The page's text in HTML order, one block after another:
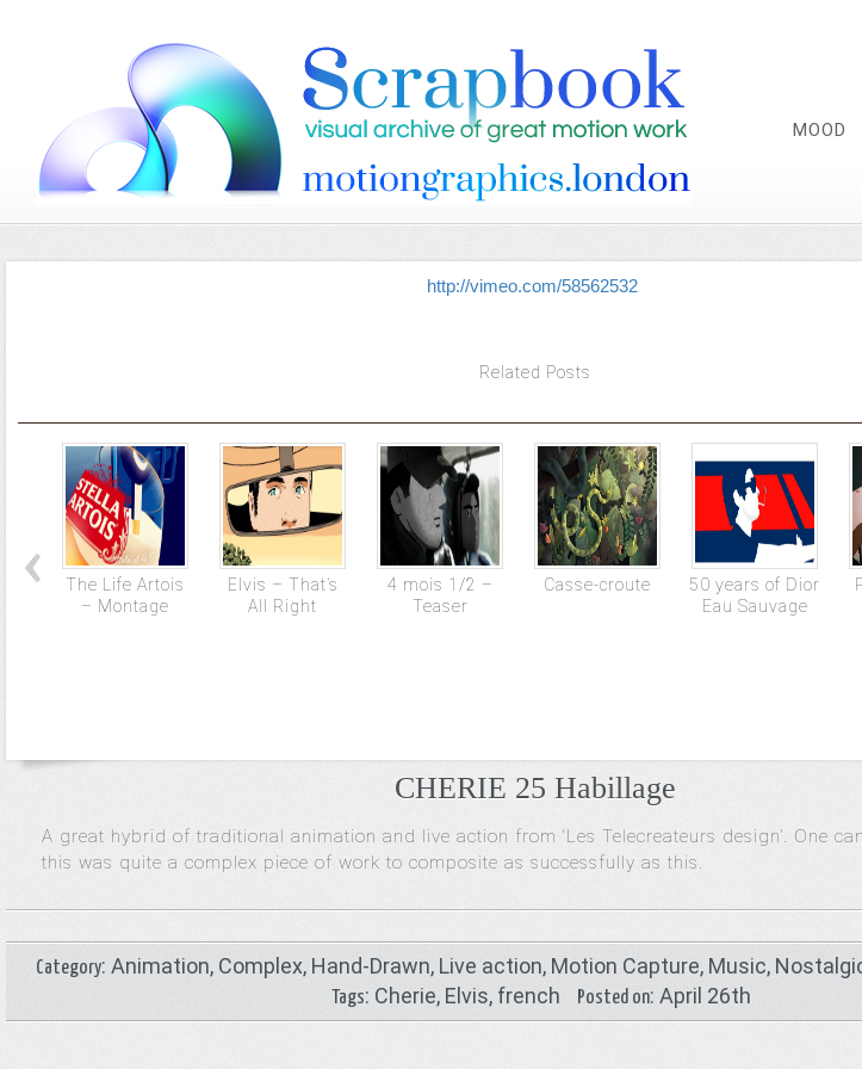
MOOD
http://vimeo.com/58562532
Related Posts
The Life Artois
– Montage
Elvis – That’s
All Right
4 mois 1/2 –
Teaser
Casse-croute
50 years of Dior
Eau Sauvage
CHERIE 25 Habillage
A great hybrid of traditional animation and live action from ‘Les Telecreateurs design’. One
this was quite a complex piece of work to composite as successfully as this.
Category:Animation, Complex, Hand-Drawn, Live action, Motion Capture, Music,
Tags: Cherie, Elvis, french Posted on: April 26th